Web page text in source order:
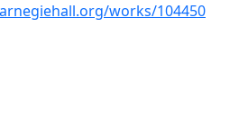
works/104450